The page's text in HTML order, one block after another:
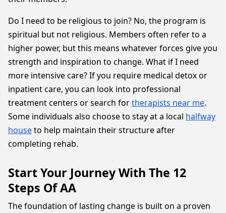
Do I need to be religious to join? No, the program is
spiritual but not religious. Members often refer to a
higher power, but this means whatever forces give you
strength and inspiration to change. What if I need
more intensive care? If you require medical detox or
inpatient care, you can look into professional
treatment centers or search fortherapists near me.
Some individuals also choose to stay at a local halfway
houseto help maintain their structure after
completing rehab.
Start Your Journey With The 12
Steps Of AA
The foundation of lasting change is built on a proven